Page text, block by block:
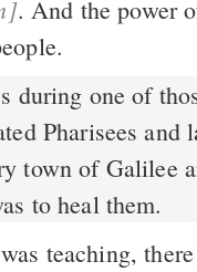
. And the power of the Lord was with
during one of
Pharisees and
town of Galilee
to heal them.